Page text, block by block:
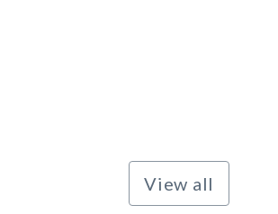
View all